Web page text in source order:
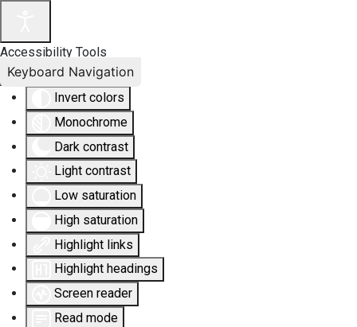
Accessibility Tools
Invert colors
Monochrome
Dark contrast
Light contrast
Low saturation
High saturation
Highlight links
Highlight headings
Screen reader
Read mode
Keyboard Navigation